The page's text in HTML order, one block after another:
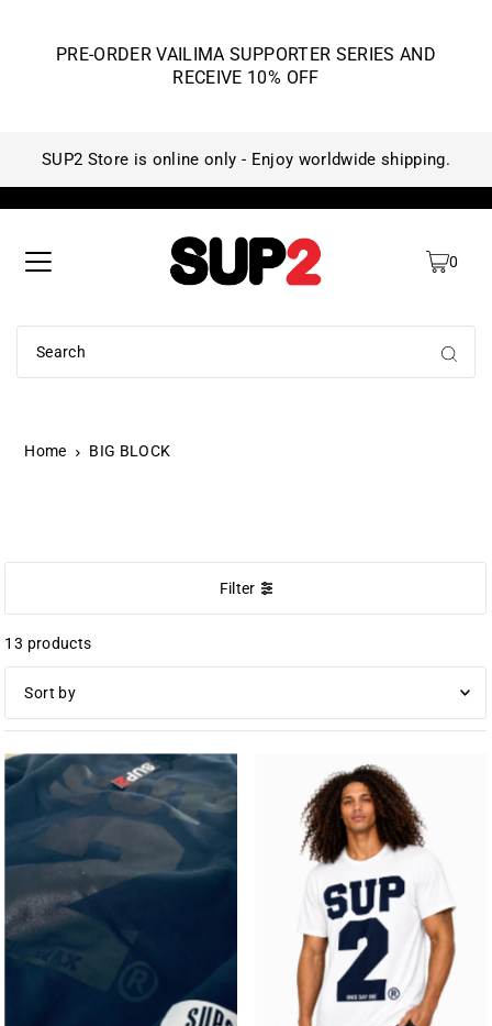
PRE-ORDER VAILIMA SUPPORTER SERIES AND
RECEIVE 10% OFF
SUP2 Store is online only - Enjoy worldwide shipping.
0
Home BIG BLOCK
Filter
13 products
Featured
Most relevant
Best selling
Alphabetically, Z-A
Price, low to high
Price, high to low
Date, old to new
Date, new to old